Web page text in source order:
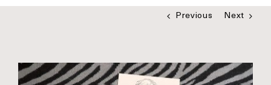
Previous Next
See
bigger